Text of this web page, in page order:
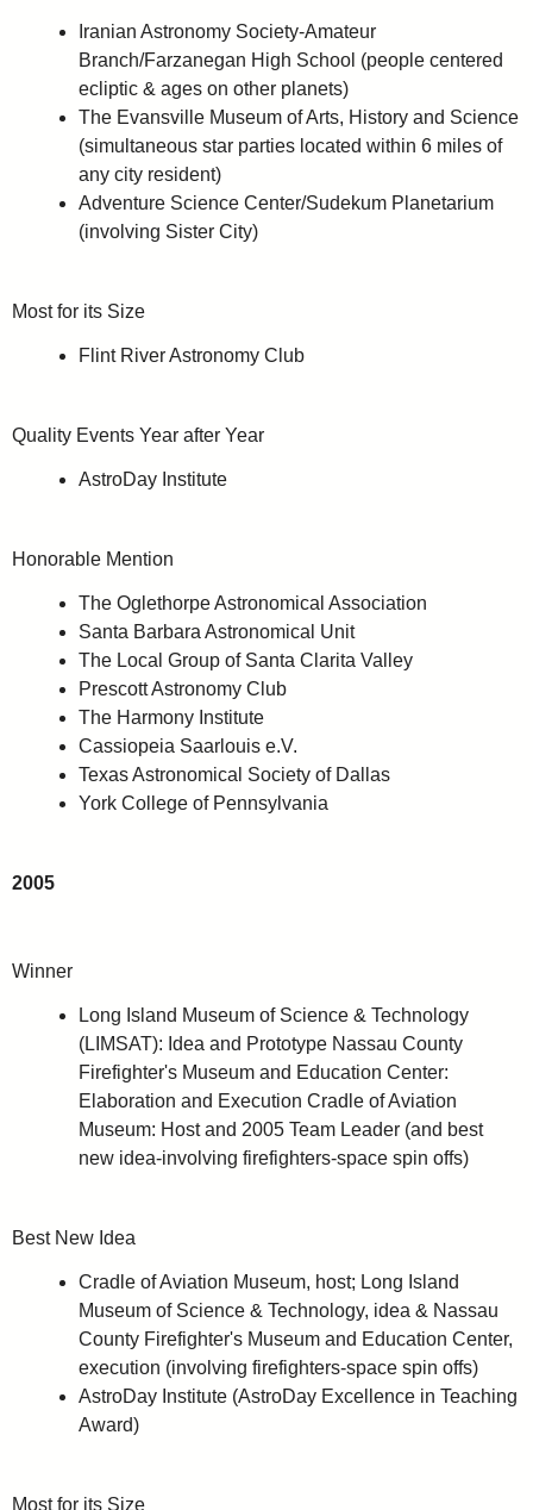
Iranian Astronomy Society-Amateur
Branch/Farzanegan High School (people centered
ecliptic & ages on other planets)
The Evansville Museum of Arts, History and Science
(simultaneous star parties located within 6 miles of
any city resident)
Adventure Science Center/Sudekum Planetarium
(involving Sister City)
Most for its Size
Flint River Astronomy Club
Quality Events Year after Year
AstroDay Institute
Honorable Mention
The Oglethorpe Astronomical Association
Santa Barbara Astronomical Unit
The Local Group of Santa Clarita Valley
Prescott Astronomy Club
The Harmony Institute
Cassiopeia Saarlouis e.V.
Texas Astronomical Society of Dallas
York College of Pennsylvania
2005
Winner
Long Island Museum of Science & Technology
(LIMSAT): Idea and Prototype Nassau County
Firefighter's Museum and Education Center:
Elaboration and Execution Cradle of Aviation
Museum: Host and 2005 Team Leader (and best
new idea-involving firefighters-space spin offs)
Best New Idea
Cradle of Aviation Museum, host; Long Island
Museum of Science & Technology, idea & Nassau
County Firefighter's Museum and Education Center,
execution (involving firefighters-space spin offs)
AstroDay Institute (AstroDay Excellence in Teaching
Award)
Most for its Size